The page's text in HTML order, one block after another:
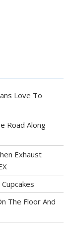
Love To
Road Along
Exhaust
The Floor And